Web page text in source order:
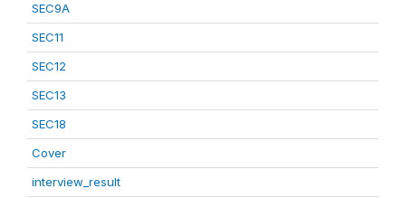
SEC9A
SEC11
SEC12
SEC13
SEC18
Cover
interview_result